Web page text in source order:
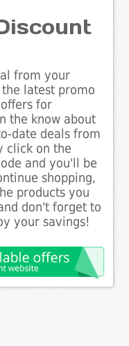
from your
latest promo
for
the know about
date deals from
click on the
and you'll be
shopping,
products you
don't forget to
your savings!